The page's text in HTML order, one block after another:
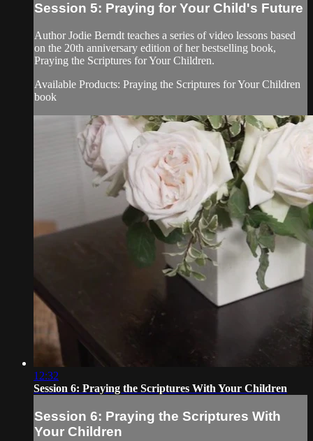
Session 5: Praying for Your Child's Future
Author Jodie Berndt teaches a series of video lessons based
on the 20th anniversary edition of her bestselling book,
Praying the Scriptures for Your Children.
Available Products: Praying the Scriptures for Your Children
book
12:32
Session 6: Praying the Scriptures With Your Children
Session 6: Praying the Scriptures With
Your Children